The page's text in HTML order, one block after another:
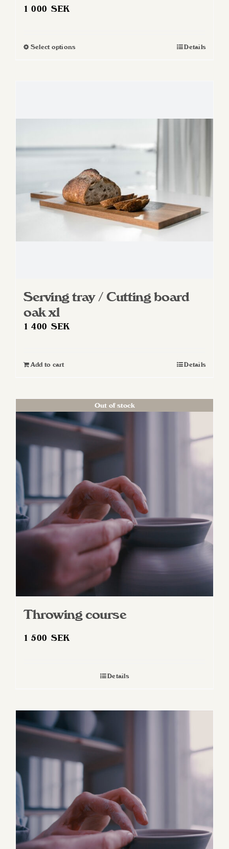
1 000SEK
Select optionsThis
may
chosen
on
the
product
Details
Serving tray / Cutting board
oak xl
1 400SEK
Add to cart Details
Out of stock
Throwing course
1 500SEK
Details